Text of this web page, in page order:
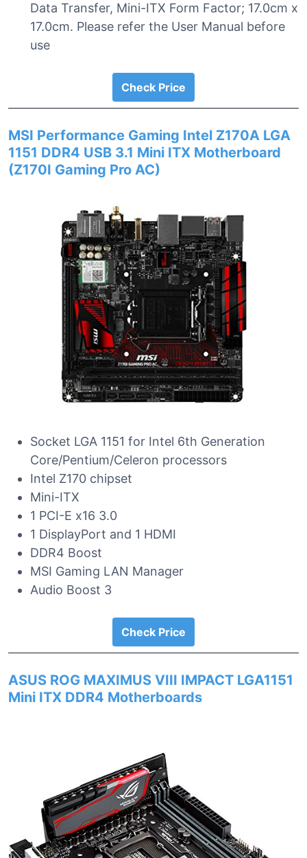
Data Transfer, Mini-ITX Form Factor; 17.0cm x
17.0cm. Please refer the User Manual before
use
Check Price
MSI Performance Gaming Intel Z170A LGA
1151 DDR4 USB 3.1 Mini ITX Motherboard
(Z170I Gaming Pro AC)
Socket LGA 1151 for Intel 6th Generation
Core/Pentium/Celeron processors
Intel Z170 chipset
Mini-ITX
1 PCI-E x16 3.0
1 DisplayPort and 1 HDMI
DDR4 Boost
MSI Gaming LAN Manager
Audio Boost 3
Check Price
ASUS ROG MAXIMUS VIII IMPACT LGA1151
Mini ITX DDR4 Motherboards